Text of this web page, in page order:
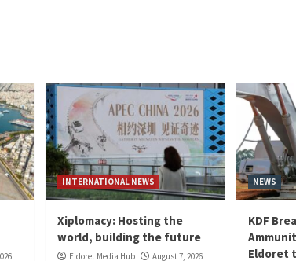
INTERNATIONAL NEWS
Xiplomacy: Hosting the
world, building the future
Eldoret Media Hub August 7, 2026
NEWS
KDF
Eldoret